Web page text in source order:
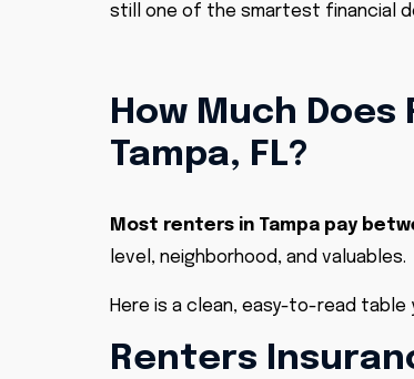
still one of the smartest financial
How Much
Tampa, FL?
Most renters in Tampa pay
level, neighborhood, and valuables.
Here is a clean, easy-to-read table
Renters